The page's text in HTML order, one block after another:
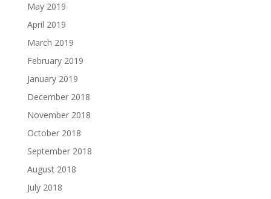
May 2019
April 2019
March 2019
February 2019
January 2019
December 2018
November 2018
October 2018
September 2018
August 2018
July 2018